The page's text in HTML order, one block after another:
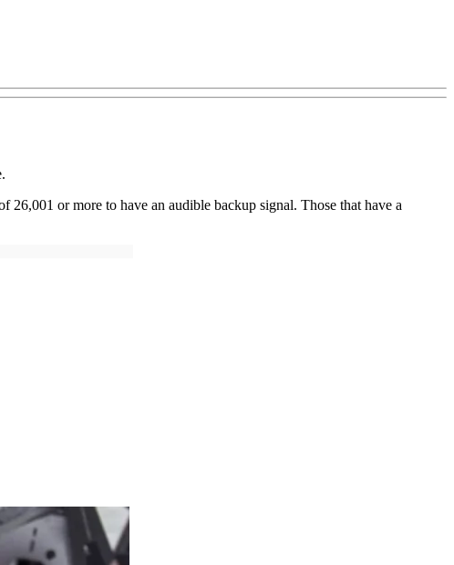
or more to have an audible backup signal. Those that have a